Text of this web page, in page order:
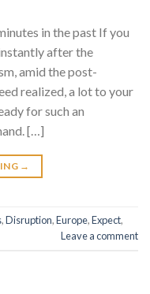
in the past If you
after the
amid the post-
realized, a lot to your
for such an
[…]
→
,Disruption,Europe,Expect,
Leave a comment